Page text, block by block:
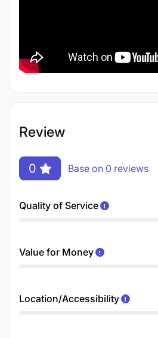
Review
0 Base on 0 reviews
Quality of Service
Value for Money
Location/Accessibility